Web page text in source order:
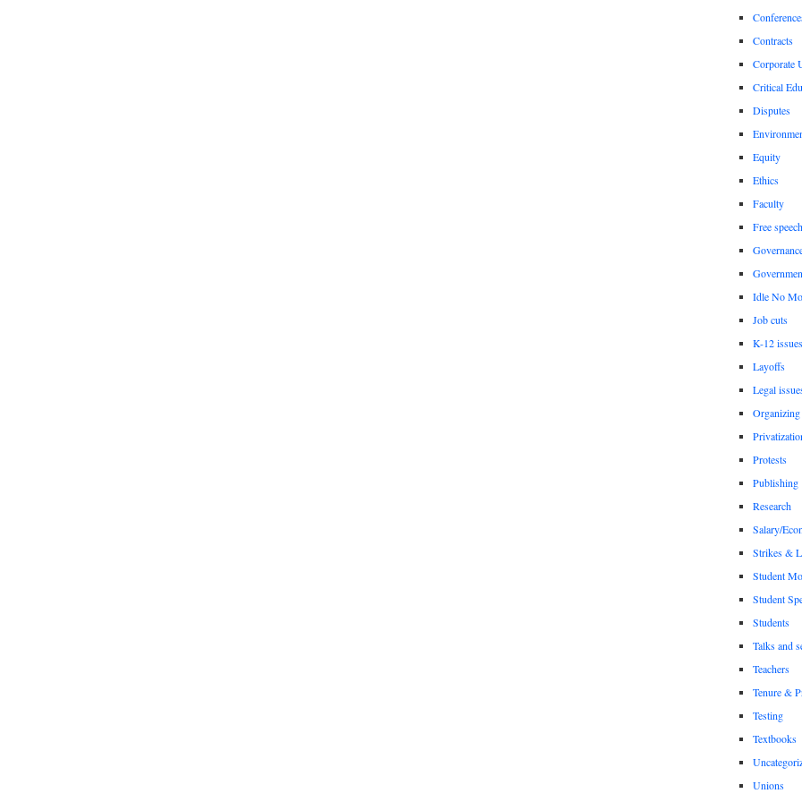
Contracts
Corporate
Critical
Disputes
Equity
Ethics
Faculty
Free speech
Idle No
Job cuts
K-12 issues
Layoffs
Legal
Organizing
Protests
Publishing
Research
Salary/
Strikes &
Student
Student
Students
Talks and
Teachers
Tenure &
Testing
Textbooks
Unions